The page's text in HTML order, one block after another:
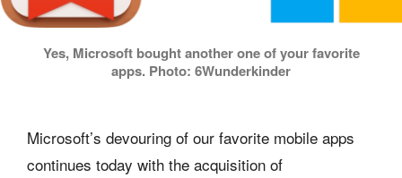
Yes, Microsoft bought another one of your favorite
apps. Photo: 6Wunderkinder
Microsoft’s devouring of our favorite mobile apps
continues today with the acquisition of